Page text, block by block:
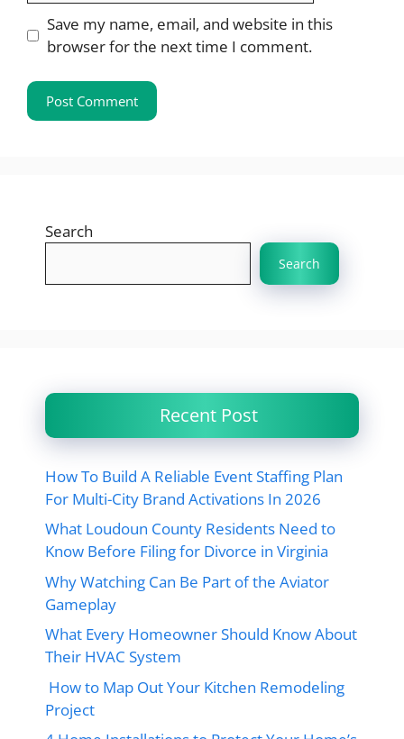
Save my name, email, and website in this
browser for the next time I comment.
Search
Search
Recent Post
How To Build A Reliable Event Staffing Plan
For Multi-City Brand Activations In 2026
What Loudoun County Residents Need to
Know Before Filing for Divorce in Virginia
Why Watching Can Be Part of the Aviator
Gameplay
What Every Homeowner Should Know About
Their HVAC System
How to Map Out Your Kitchen Remodeling
Project